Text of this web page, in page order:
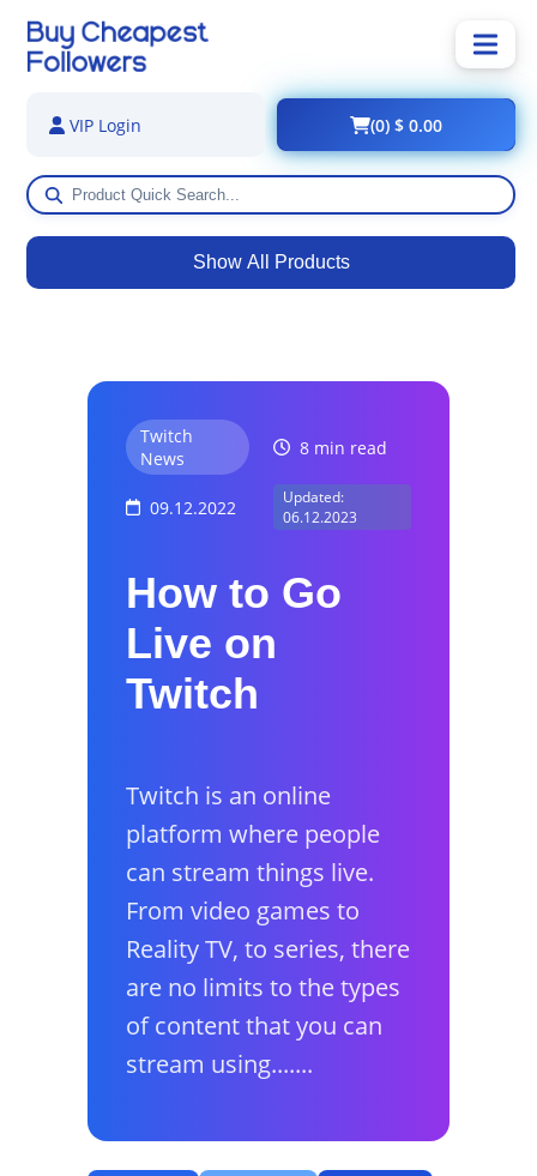
Show All Products
VIP Login (0) $ 0.00
Twitch
News
8 min read
09.12.2022
Updated:
06.12.2023
How to Go
Live on
Twitch
Twitch is an online
platform where people
can stream things live.
From video games to
Reality TV, to series, there
are no limits to the types
of content that you can
stream using.......